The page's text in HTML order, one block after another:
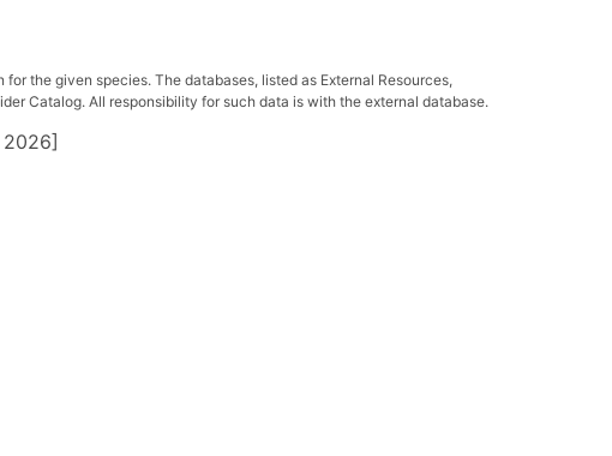
the given species. The databases, listed as External Resources,
Catalog. All responsibility for such data is with the external database.